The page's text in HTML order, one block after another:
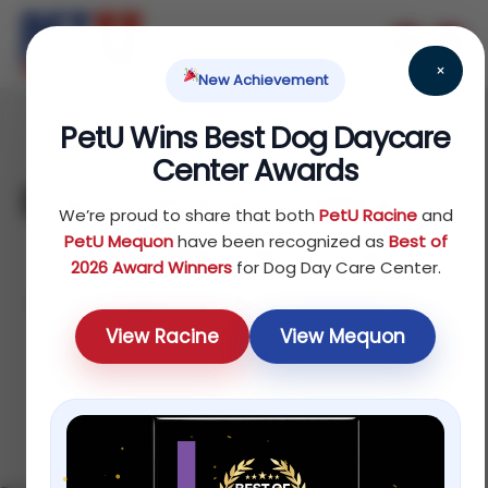
×
New Achievement
PetU Wins Best Dog Daycare
Center Awards
We’re proud to share that both PetU Racineand
PetU Mequonhave been recognized as Best of
2026 Award Winnersfor Dog Day Care Center.
View Racine View Mequon
June 17, 2026
Dog Training in Mequon:
Obedience, Puppy
Classes & Board-and-
Train